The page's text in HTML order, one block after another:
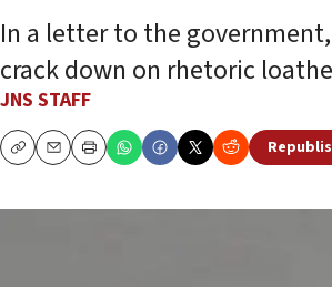
In a letter to the
crack down on rhetoric
JNS STAFF
CopyEmailPrint